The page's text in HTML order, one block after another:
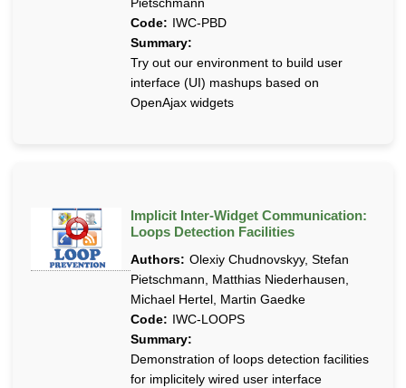
Code: IWC-PBD
Summary:
Try out our environment to build user
interface (UI) mashups based on
OpenAjax widgets
Implicit Inter-Widget Communication:
Loops Detection Facilities
Authors: Olexiy Chudnovskyy, Stefan
Pietschmann, Matthias Niederhausen,
Michael Hertel, Martin Gaedke
Code: IWC-LOOPS
Summary:
Demonstration of loops detection facilities
for implicitely wired user interface